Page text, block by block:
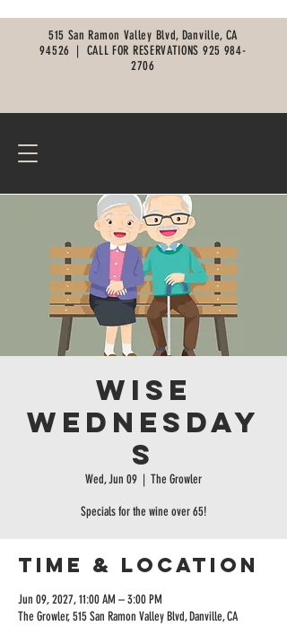
515 San Ramon Valley Blvd, Danville, CA
94526 | CALL FOR RESERVATIONS 925 984-
2706
Wise
Wednesday
s
Wed, Jun 09
  |
The Growler
Specials for the wine over 65!
Time & Location
Jun 09, 2027, 11:00 AM – 3:00 PM
The Growler, 515 San Ramon Valley Blvd, Danville, CA